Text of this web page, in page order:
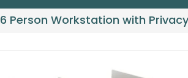
6 Person Workstation with